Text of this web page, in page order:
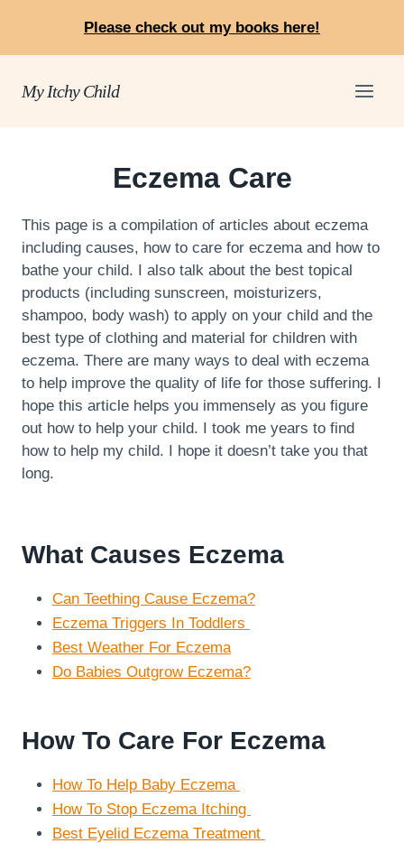
content
Please check out my books here!
My Itchy Child
Eczema Care
This page is a compilation of articles about eczema
including causes, how to care for eczema and how to
bathe your child. I also talk about the best topical
products (including sunscreen, moisturizers,
shampoo, body wash) to apply on your child and the
best type of clothing and material for children with
eczema. There are many ways to deal with eczema
to help improve the quality of life for those suffering. I
hope this article helps you immensely as you figure
out how to help your child. I took me years to find
how to help my child. I hope it doesn’t take you that
long.
What Causes Eczema
Can Teething Cause Eczema?
Eczema Triggers In Toddlers
Best Weather For Eczema
Do Babies Outgrow Eczema?
How To Care For Eczema
How To Help Baby Eczema
How To Stop Eczema Itching
Best Eyelid Eczema Treatment